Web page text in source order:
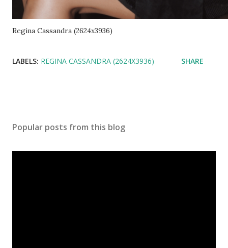
Regina Cassandra (2624x3936)
LABELS: REGINA CASSANDRA (2624X3936) SHARE
Popular posts from this blog